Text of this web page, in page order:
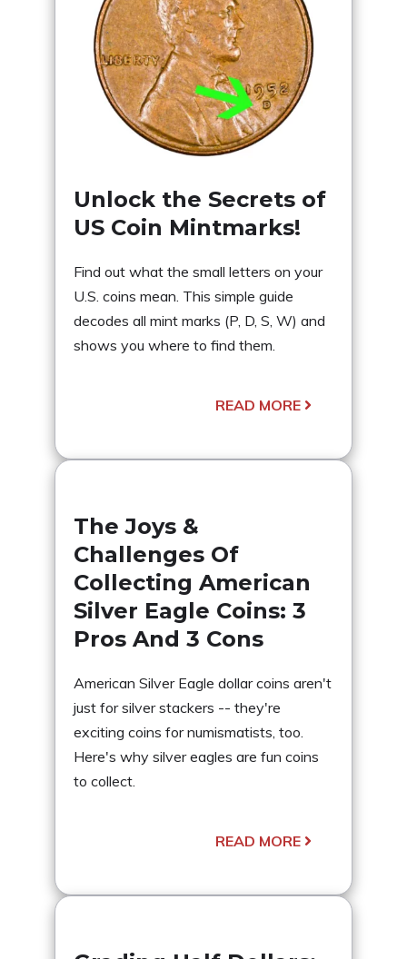
Unlock the Secrets of
US Coin Mintmarks!
Find out what the small letters on your
U.S. coins mean. This simple guide
decodes all mint marks (P, D, S, W) and
shows you where to find them.
READ MORE
The Joys &
Challenges Of
Collecting American
Silver Eagle Coins: 3
Pros And 3 Cons
American Silver Eagle dollar coins aren't
just for silver stackers -- they're
exciting coins for numismatists, too.
Here's why silver eagles are fun coins
to collect.
READ MORE